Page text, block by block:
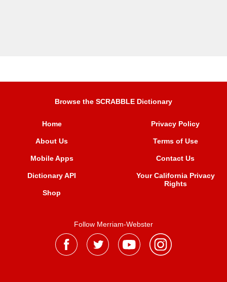
Browse the SCRABBLE Dictionary
Home
About Us
Mobile Apps
Dictionary API
Shop
Privacy Policy
Terms of Use
Contact Us
Your California Privacy
Rights
Follow Merriam-Webster